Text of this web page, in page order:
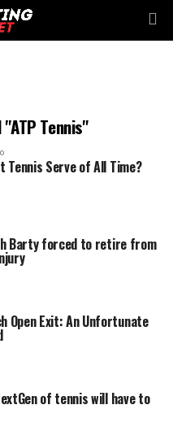
Tennis"
Tennis Serve of All Time?
Barty forced to retire from
Open Exit: An Unfortunate
of tennis will have to